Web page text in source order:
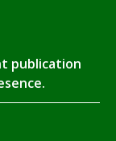
publication